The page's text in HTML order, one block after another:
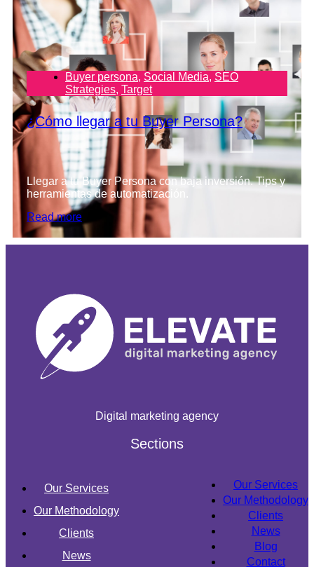
Buyer persona, Social Media, SEO
Strategies, Target
¿Cómo llegar a tu Buyer Persona?
Llegar a tu Buyer Persona con baja inversión. Tips y
herramientas de automatización.
Read more
Digital marketing agency
Sections
Our Services
Our Methodology
Clients
News
Our Services
Our Methodology
Clients
News
Blog
Contact